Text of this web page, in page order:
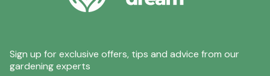
Sign up for exclusive offers, tips and advice from our
gardening experts